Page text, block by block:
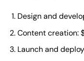
Design and
Content creation:
Launch and